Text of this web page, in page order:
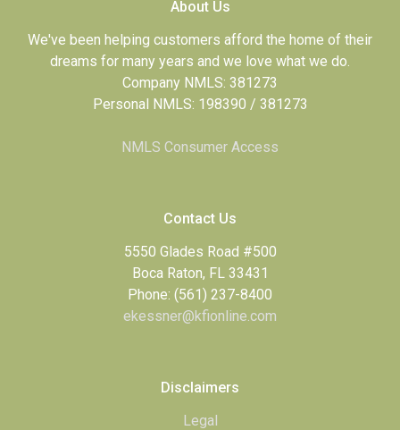
About Us
We've been helping customers afford the home of their
dreams for many years and we love what we do.
Company NMLS: 381273
Personal NMLS: 198390 / 381273
NMLS Consumer Access
Contact Us
5550 Glades Road #500
Boca Raton, FL 33431
Phone: (561) 237-8400
ekessner@kfionline.com
Disclaimers
Legal